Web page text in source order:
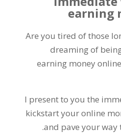
earning
Are you tired of those
dreaming of
earning money
I present to you the
kickstart your online
and pave your
.